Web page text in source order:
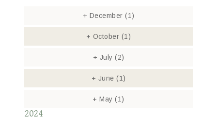
+ December (1)
+ October (1)
+ July (2)
+ June (1)
+ May(1)
2024